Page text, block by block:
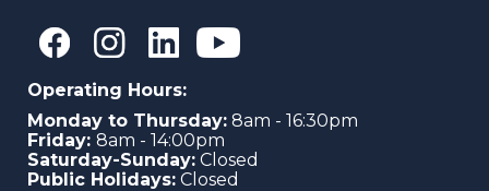
Operating Hours:
Monday to Thursday: 8am - 16:30pm
Friday: 8am - 14:00pm
Saturday-Sunday: Closed
Public Holidays: Closed